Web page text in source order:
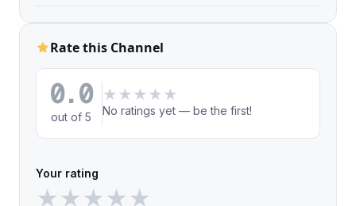
Rate this Channel
0.0
out of 5
★ ★ ★ ★ ★
No ratings yet — be the first!
Your rating
★★★★★